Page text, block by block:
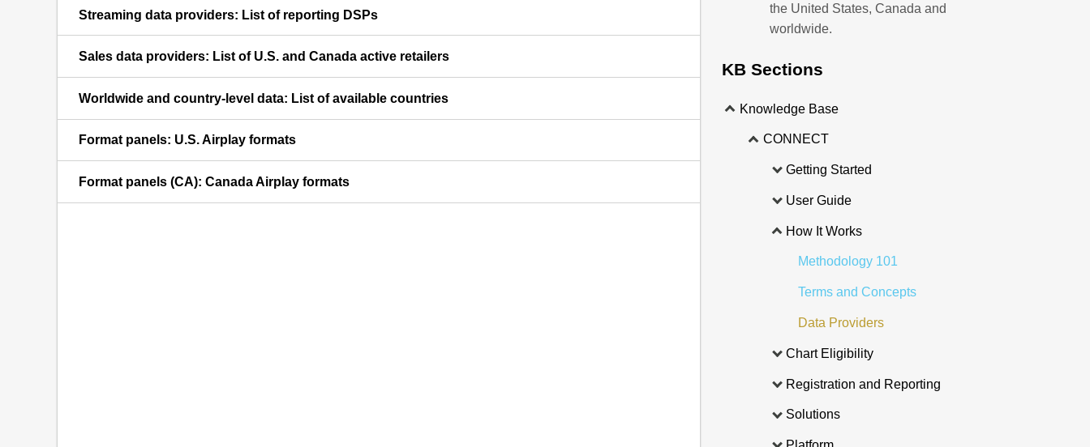
Streaming data providers: List of reporting DSPs
Sales data providers: List of U.S. and Canada active retailers
Worldwide and country-level data: List of available countries
Format panels: U.S. Airplay formats
Format panels (CA): Canada Airplay formats
the United States, Canada and
worldwide.
KB Sections
Knowledge Base
CONNECT
Getting Started
User Guide
How It Works
Methodology 101
Terms and Concepts
Data Providers
Chart Eligibility
Registration and Reporting
Solutions